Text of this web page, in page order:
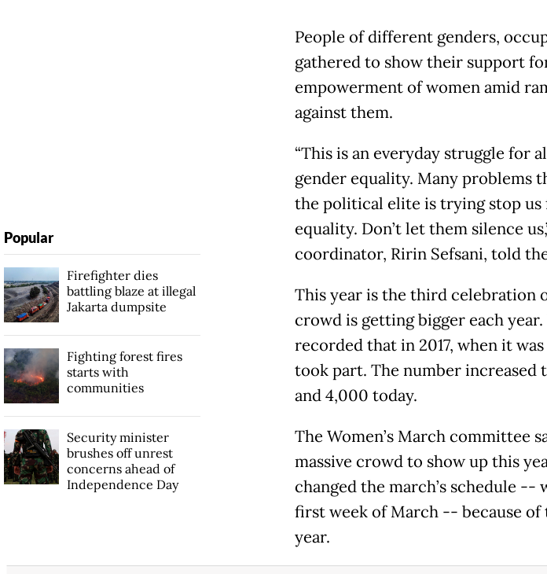
People of different genders,
gathered to show their support
empowerment of women amid
against them.
“This is an everyday struggle for
gender equality. Many problems
the political elite is trying stop us
equality. Don’t let them silence
coordinator, Ririn Sefsani, told
This year is the third celebration
crowd is getting bigger each year.
recorded that in 2017, when it
took part. The number increased
and 4,000 today.
The Women’s March committee
massive crowd to show up this
changed the march’s schedule
first week of March -- because
year.
Popular
Firefighter dies
battling blaze at illegal
Jakarta dumpsite
Fighting forest fires
starts with
communities
Security minister
brushes off unrest
concerns ahead of
Independence Day